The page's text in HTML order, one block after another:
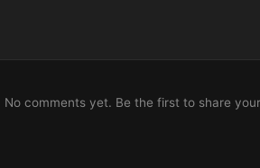
No comments yet. Be the first to share